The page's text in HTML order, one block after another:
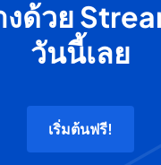
งด้วย
วันนี้เลย
เริ่มต้นฟรี!